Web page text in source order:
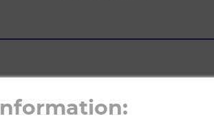
Information: